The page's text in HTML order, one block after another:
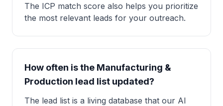
The ICP match score also helps you prioritize
the most relevant leads for your outreach.
How often is the Manufacturing &
Production lead list updated?
The lead list is a living database that our AI